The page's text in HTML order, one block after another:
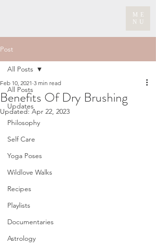
ME
NU
Post
All Posts
Updates
Philosophy
Self Care
Yoga Poses
Wildlove Walks
Recipes
Playlists
Documentaries
Astrology
All Posts
Benefits Of Dry Brushing
Feb 10, 2021 3 min read
Updated:Apr 22, 2023